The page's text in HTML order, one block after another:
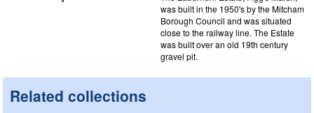
was built in the 1950's by the Mitcham
Borough Council and was situated
close to the railway line. The Estate
was built over an old 19th century
gravel pit.
Related collections